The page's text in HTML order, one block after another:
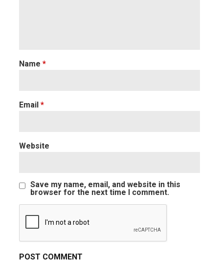
Name *
Email *
Website
Save my name, email, and website in this
browser for the next time I comment.